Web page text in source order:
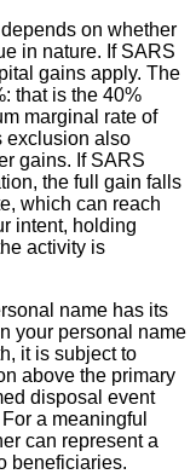
on whether
in nature. If SARS
gains apply. The
that is the 40%
marginal rate of
exclusion also
gains. If SARS
the full gain falls
which can reach
intent, holding
activity is
name has its
your personal name
it is subject to
above the primary
disposal event
a meaningful
can represent a
beneficiaries.